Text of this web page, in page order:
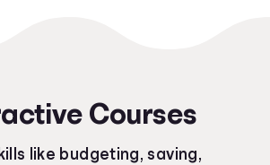
Standards
Standards
Standards
Courses
like budgeting, saving,